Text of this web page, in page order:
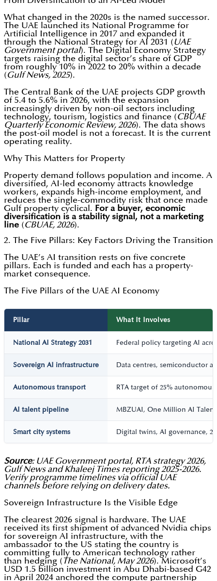
What changed in the 2020s is the named successor.
The UAE launched its National Programme for
Artificial Intelligence in 2017 and expanded it
through the National Strategy for AI 2031 (UAE
Government portal). The Digital Economy Strategy
targets raising the digital sector’s share of GDP
from roughly 10% in 2022 to 20% within a decade
(Gulf News, 2025).
The Central Bank of the UAE projects GDP growth
of 5.4 to 5.6% in 2026, with the expansion
increasingly driven by non-oil sectors including
technology, tourism, logistics and finance (CBUAE
Quarterly Economic Review, 2026). The data shows
the post-oil model is not a forecast. It is the current
operating reality.
Why This Matters for Property
Property demand follows population and income. A
diversified, AI-led economy attracts knowledge
workers, expands high-income employment, and
reduces the single-commodity risk that once made
Gulf property cyclical. For a buyer, economic
diversification is a stability signal, not a marketing
line (CBUAE, 2026).
2. The Five Pillars: Key Factors Driving the Transition
The UAE’s AI transition rests on five concrete
pillars. Each is funded and each has a property-
market consequence.
The Five Pillars of the UAE AI Economy
Pillar What It Involves
National AI Strategy 2031 Federal policy targeting AI
Sovereign AI infrastructure Data centres, semiconductor
Autonomous transport RTA target of 25%
AI talent pipeline MBZUAI, One Million AI
Smart city systems Digital twins, AI governance,
Source: UAE Government portal, RTA strategy 2026,
Gulf News and Khaleej Times reporting 2025-2026.
Verify programme timelines via official UAE
channels before relying on delivery dates.
Sovereign Infrastructure Is the Visible Edge
The clearest 2026 signal is hardware. The UAE
received its first shipment of advanced Nvidia chips
for sovereign AI infrastructure, with the
ambassador to the US stating the country is
committing fully to American technology rather
than hedging ( The National, May 2026). Microsoft’s
USD 1.5 billion investment in Abu Dhabi-based G42
in April 2024 anchored the compute partnership